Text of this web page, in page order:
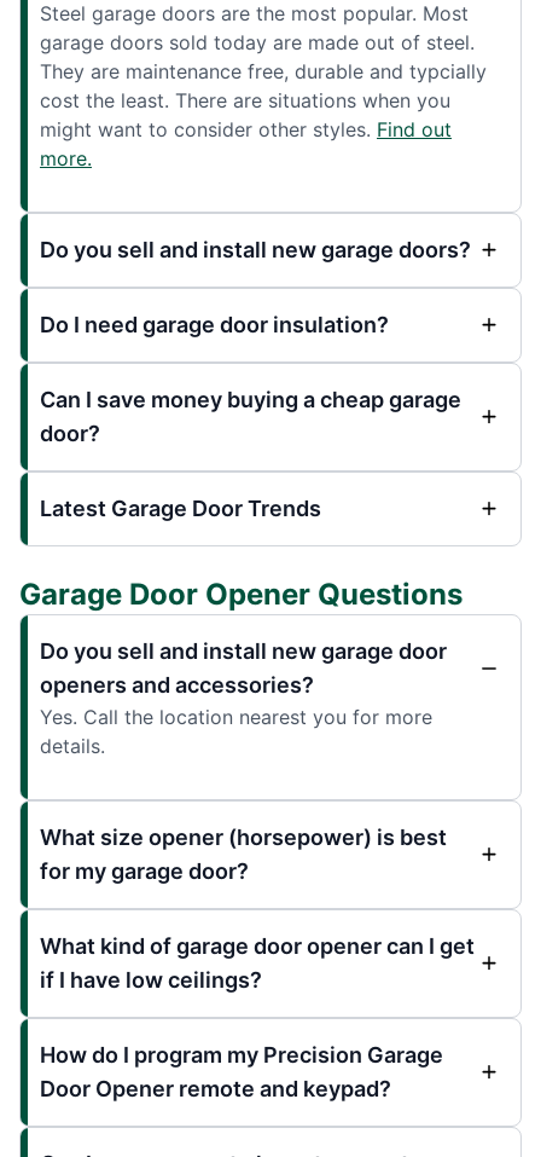
Steel garage doors are the most popular. Most
garage doors sold today are made out of steel.
They are maintenance free, durable and typcially
cost the least. There are situations when you
might want to consider other styles. Find out
more.
Do you sell and install new garage doors?
Do I need garage door insulation?
Can I save money buying a cheap garage
door?
Latest Garage Door Trends
Garage Door Opener Questions
Do you sell and install new garage door
openers and accessories?
Yes. Call the location nearest you for more
details.
What size opener (horsepower) is best
for my garage door?
What kind of garage door opener can I get
if I have low ceilings?
How do I program my Precision Garage
Door Opener remote and keypad?